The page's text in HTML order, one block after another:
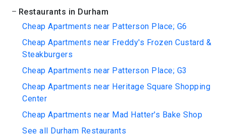
Restaurants in Durham
Cheap Apartments near Patterson Place; G6
Cheap Apartments near Freddy's Frozen Custard &
Steakburgers
Cheap Apartments near Patterson Place; G3
Cheap Apartments near Heritage Square Shopping
Center
Cheap Apartments near Mad Hatter's Bake Shop
See all Durham Restaurants